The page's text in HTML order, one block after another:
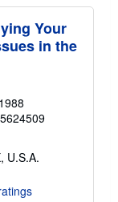
Your
in the
U.S.A.